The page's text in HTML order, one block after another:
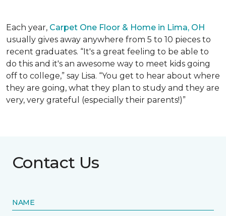
Each year, Carpet One Floor & Home in Lima, OH
usually gives away anywhere from 5 to 10 pieces to
recent graduates. “It's a great feeling to be able to
do this and it's an awesome way to meet kids going
off to college,” say Lisa. “You get to hear about where
they are going, what they plan to study and they are
very, very grateful (especially their parents!)”
Contact Us
NAME